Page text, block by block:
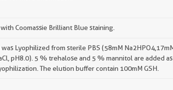
Coomassie Brilliant Blue staining.
Lyophilized from sterile PBS (58mM
pH8.0). 5 % trehalose and 5 % mannitol are added as
The elution buffer contain 100mM GSH.